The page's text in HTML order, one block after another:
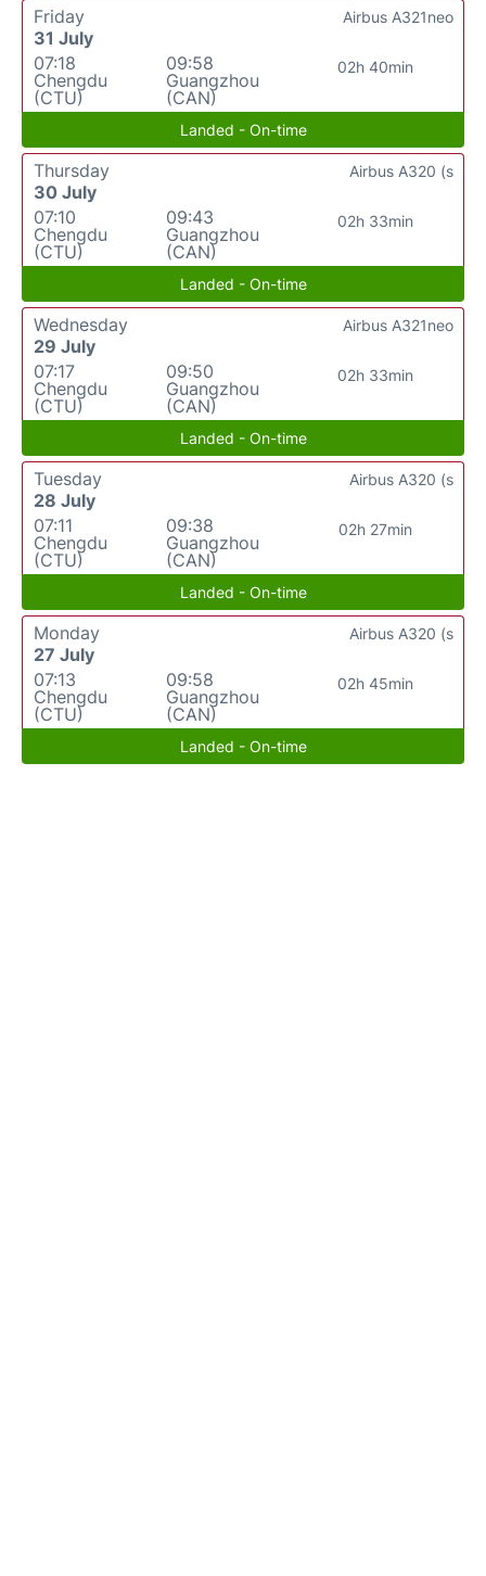
Friday
31 July
07:18
Chengdu
(CTU)
09:58
Guangzhou
(CAN)
02h 40min
Airbus A321neo
Landed - On-time
Thursday
30 July
07:10
Chengdu
(CTU)
09:43
Guangzhou
(CAN)
02h 33min
Airbus A320 (s
Landed - On-time
Wednesday
29 July
07:17
Chengdu
(CTU)
09:50
Guangzhou
(CAN)
02h 33min
Airbus A321neo
Landed - On-time
Tuesday
28 July
07:11
Chengdu
(CTU)
09:38
Guangzhou
(CAN)
02h 27min
Airbus A320 (s
Landed - On-time
Monday
27 July
07:13
Chengdu
(CTU)
09:58
Guangzhou
(CAN)
02h 45min
Airbus A320 (s
Landed - On-time